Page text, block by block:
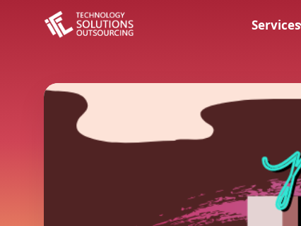
Services